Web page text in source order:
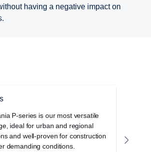
having a negative impact on
P-series is our most versatile
ideal for urban and regional
and well-proven for construction
demanding conditions.